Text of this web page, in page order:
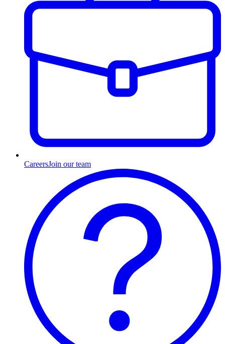
CareersJoin our team